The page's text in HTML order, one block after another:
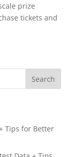
prize
tickets and
Search
Tips for Better